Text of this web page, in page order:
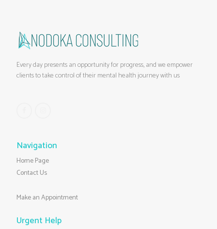
Every day presents an opportunity for progress, and we empower
clients to take control of their mental health journey with us
Navigation
Home Page
Contact Us
Make an Appointment
Urgent Help